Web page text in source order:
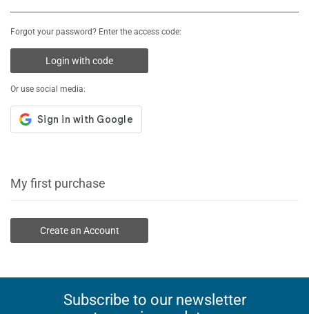
Forgot your password? Enter the access code:
Login with code
Or use social media:
My first purchase
Create an Account
Subscribe to our newsletter